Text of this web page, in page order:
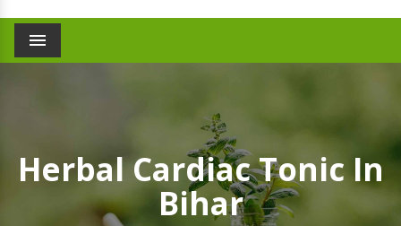
Menu
Herbal Cardiac Tonic In
Bihar